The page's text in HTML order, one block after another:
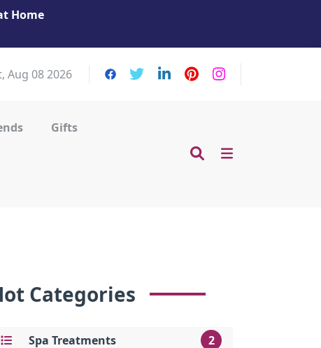
Home
Aug 08 2026
Gifts
Categories
Spa Treatments 2